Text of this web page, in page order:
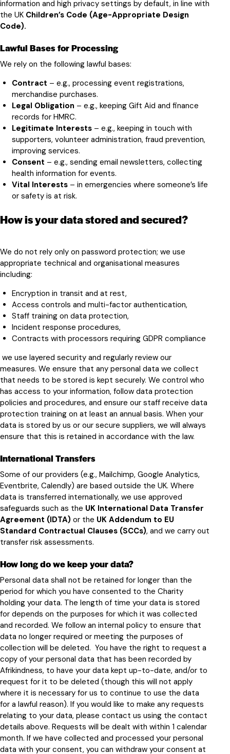
information and high privacy settings by default, in line with
the UK Children’s Code (Age-Appropriate Design
Code).
Lawful Bases for Processing
We rely on the following lawful bases:
Contract – e.g., processing event registrations,
merchandise purchases.
Legal Obligation – e.g., keeping Gift Aid and finance
records for HMRC.
Legitimate Interests– e.g., keeping in touch with
supporters, volunteer administration, fraud prevention,
improving services.
Consent – e.g., sending email newsletters, collecting
health information for events.
Vital Interests– in emergencies where someone’s life
or safety is at risk.
How is your data stored and secured?
We do not rely only on password protection; we use
appropriate technical and organisational measures
including:
Encryption in transit and at rest,
Access controls and multi-factor authentication,
Staff training on data protection,
Incident response procedures,
Contracts with processors requiring GDPR compliance
we use layered security and regularly review our
measures. We ensure that any personal data we collect
that needs to be stored is kept securely. We control who
has access to your information, follow data protection
policies and procedures, and ensure our staff receive data
protection training on at least an annual basis. When your
data is stored by us or our secure suppliers, we will always
ensure that this is retained in accordance with the law.
International Transfers
Some of our providers (e.g., Mailchimp, Google Analytics,
Eventbrite, Calendly) are based outside the UK. Where
data is transferred internationally, we use approved
safeguards such as the UK International Data Transfer
Agreement (IDTA) or the UK Addendum to EU
Standard Contractual Clauses (SCCs), and we carry out
transfer risk assessments.
How long do we keep your data?
Personal data shall not be retained for longer than the
period for which you have consented to the Charity
holding your data. The length of time your data is stored
for depends on the purposes for which it was collected
and recorded. We follow an internal policy to ensure that
data no longer required or meeting the purposes of
collection will be deleted. You have the right to request a
copy of your personal data that has been recorded by
Afrikindness, to have your data kept up-to-date, and/or to
request for it to be deleted (though this will not apply
where it is necessary for us to continue to use the data
for a lawful reason). If you would like to make any requests
relating to your data, please contact us using the contact
details above. Requests will be dealt with within 1 calendar
month. If we have collected and processed your personal
data with your consent, you can withdraw your consent at